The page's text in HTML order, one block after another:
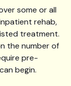
some or all
rehab,
treatment.
the number of
pre-
begin.